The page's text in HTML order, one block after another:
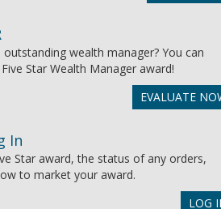
wealth manager? You can
Star Wealth Manager award!
EVALUATE
In
Star award, the status of any orders,
to market your award.
LOG